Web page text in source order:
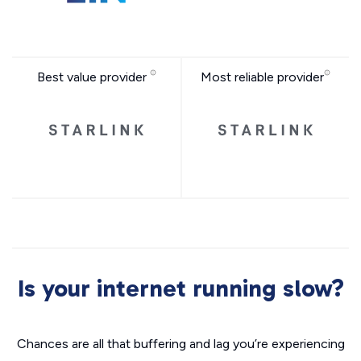
Best value provider Most reliable provider
Is your internet running slow?
Chances are all that buffering and lag you’re experiencing